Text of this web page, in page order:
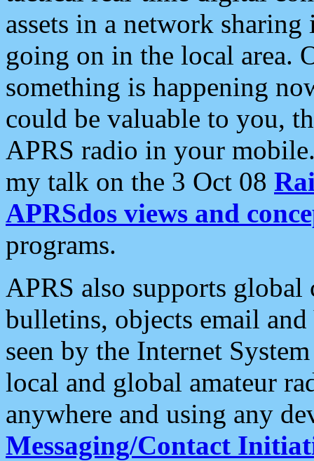
assets in a network
going on in the local area.
something is happening
could be valuable to you,
APRS radio in your
my talk on the 3 Oct 08
APRSdos views and
programs.
APRS also supports
bulletins, objects email and
seen by the Internet
local and global amateur
anywhere and using any
Messaging/Contact